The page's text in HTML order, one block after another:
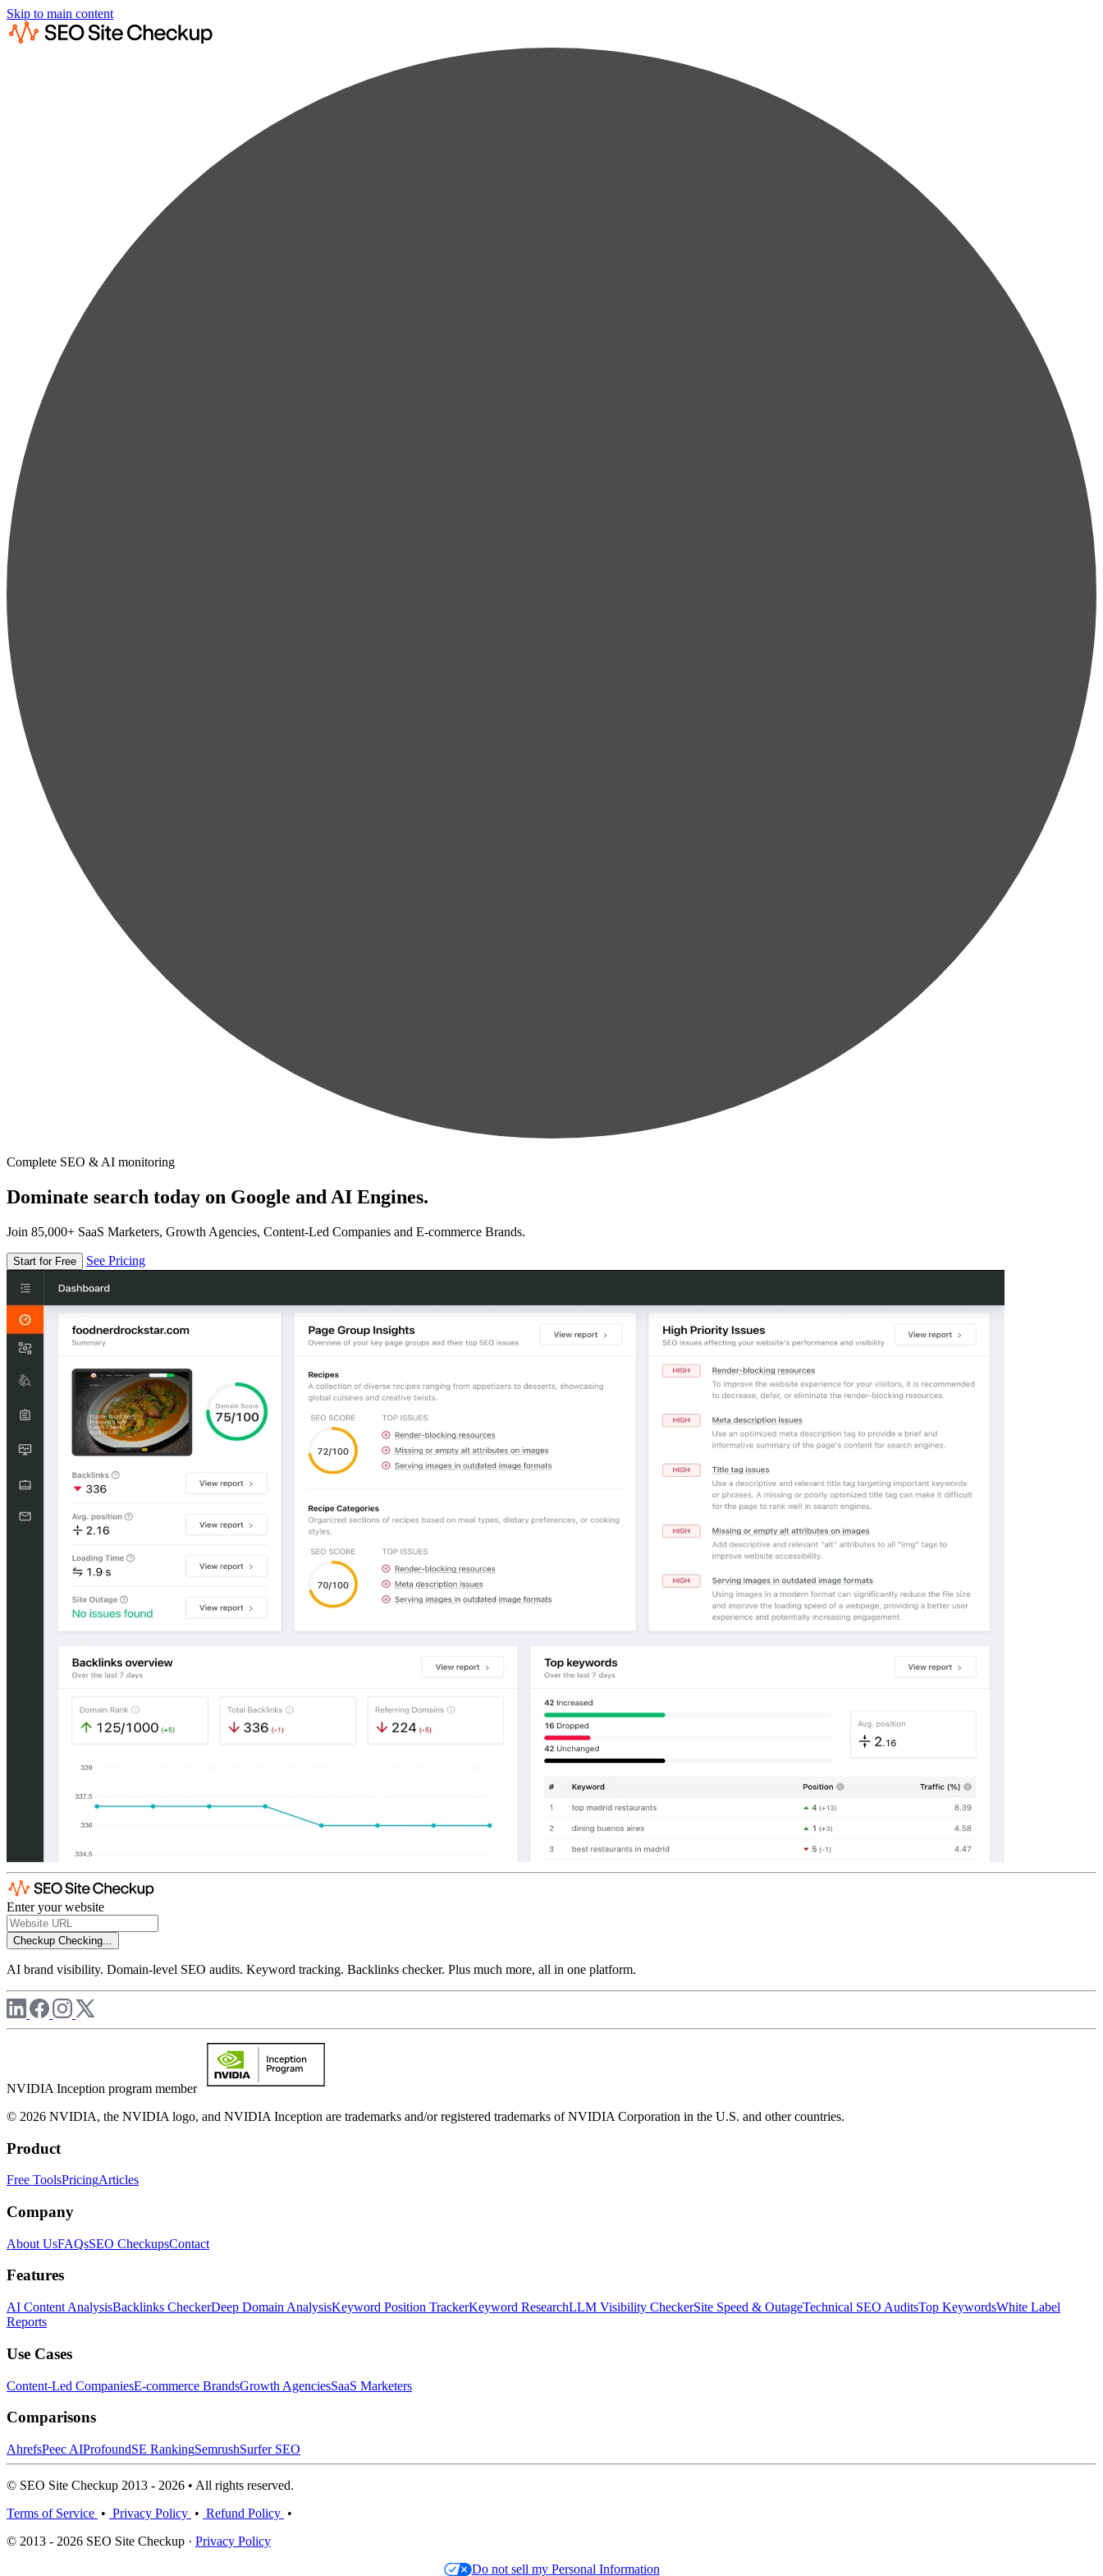
Skip to main content
Complete SEO & AI monitoring
Dominate search today on Google and AI Engines.
Join 85,000+ SaaS Marketers, Growth Agencies, Content-Led Companies and E-commerce Brands.
Start for Free See Pricing
Enter your website
Checkup Checking...
AI brand visibility. Domain-level SEO audits. Keyword tracking. Backlinks checker. Plus much more, all in one platform.
NVIDIA Inception program member
© 2026 NVIDIA, the NVIDIA logo, and NVIDIA Inception are trademarks and/or registered trademarks of NVIDIA Corporation in the U.S. and other countries.
Product
Free ToolsPricingArticles
Company
About UsFAQsSEO CheckupsContact
Features
AI Content AnalysisBacklinks CheckerDeep Domain AnalysisKeyword Position TrackerKeyword ResearchLLM Visibility CheckerSite Speed & OutageTechnical SEO AuditsTop KeywordsWhite Label
Reports
Use Cases
Content-Led CompaniesE-commerce BrandsGrowth AgenciesSaaS Marketers
Comparisons
AhrefsPeec AIProfoundSE RankingSemrushSurfer SEO
© SEO Site Checkup 2013 - 2026 • All rights reserved.
Terms of Service • Privacy Policy • Refund Policy •
© 2013 - 2026 SEO Site Checkup · Privacy Policy
Do not sell my Personal Information